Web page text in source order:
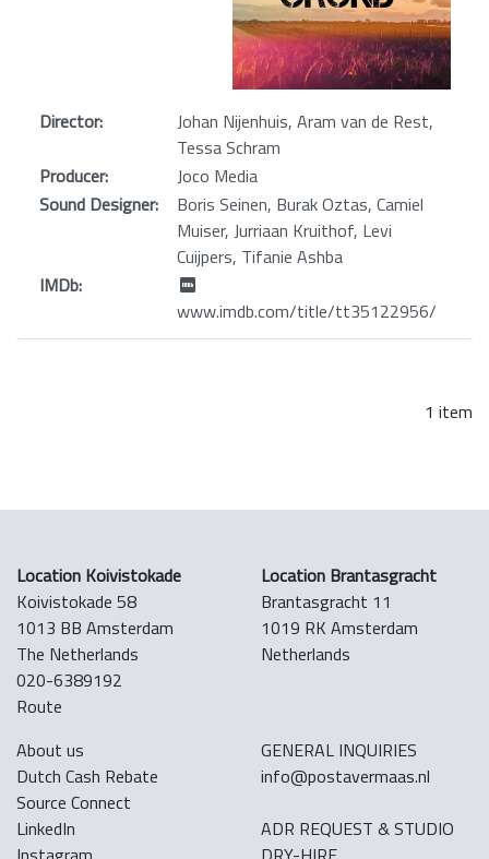
Director:
Johan Nijenhuis, Aram van de Rest,
Tessa Schram
Producer:
Joco Media
Sound Designer:
Boris Seinen, Burak Oztas, Camiel
Muiser, Jurriaan Kruithof, Levi
Cuijpers, Tifanie Ashba
IMDb:
www.imdb.com/title/tt35122956/
1 item
Location Koivistokade
Koivistokade 58
1013 BB Amsterdam
The Netherlands
020-6389192
Route
Location Brantasgracht
Brantasgracht 11
1019 RK Amsterdam
Netherlands
About us
Dutch Cash Rebate
Source Connect
LinkedIn
GENERAL INQUIRIES
info@postavermaas.nl
ADR REQUEST & STUDIO